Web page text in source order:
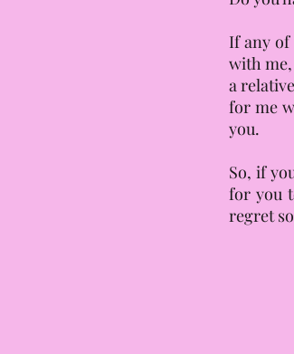
If any of
with
a
for me
you.
So, if
for you
regret